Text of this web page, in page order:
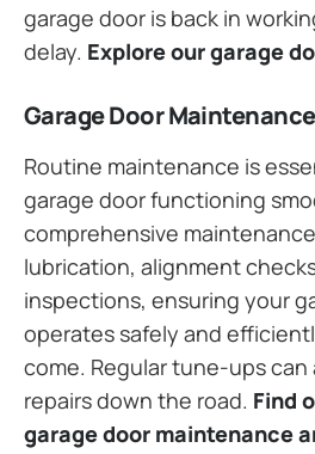
garage door is back in
delay. Explore our garage
Garage Door Maintenance
Routine maintenance is
garage door functioning
comprehensive
lubrication, alignment
inspections, ensuring your
operates safely and
come. Regular tune-ups
repairs down the road. Find
garage door maintenance